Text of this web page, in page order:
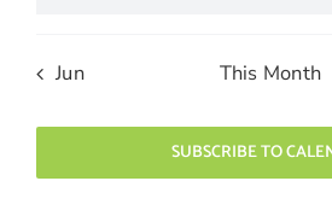
Jun This Month
SUBSCRIBE TO